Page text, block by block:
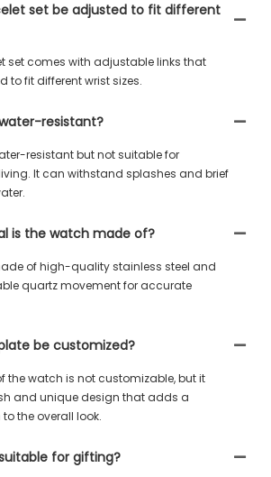
set be adjusted to fit different
set comes with adjustable links that
to fit different wrist sizes.
resistant?
resistant but not suitable for
It can withstand splashes and brief
is the watch made of?
of high-quality stainless steel and
quartz movement for accurate
be customized?
the watch is not customizable, but it
and unique design that adds a
the overall look.
for gifting?